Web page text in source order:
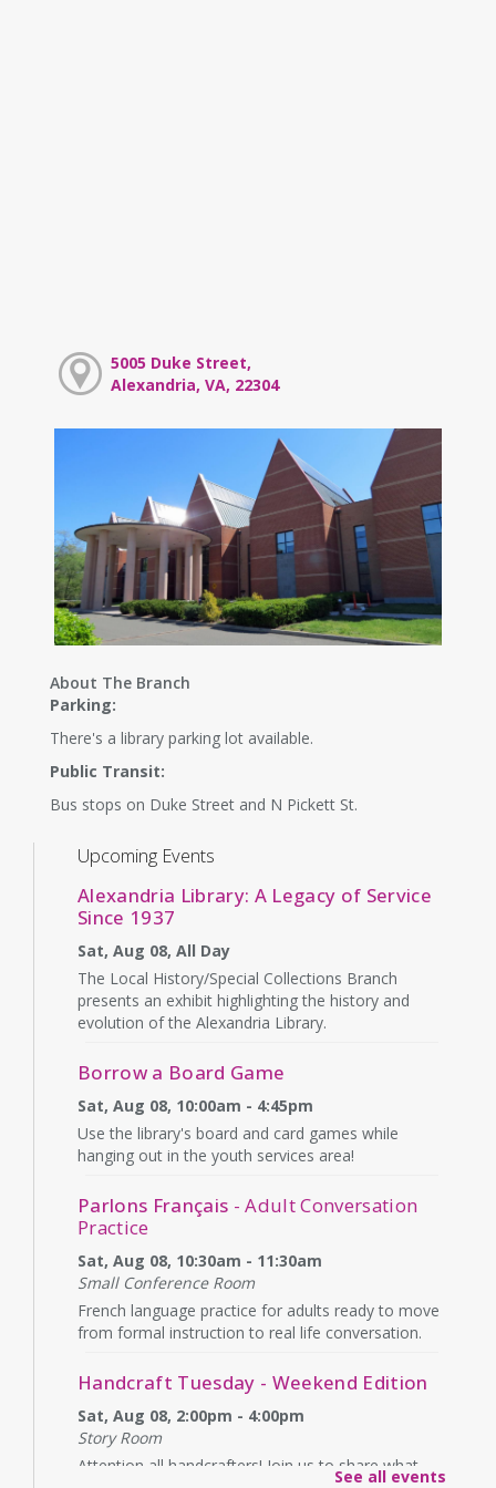
5005 Duke Street,
Alexandria, VA, 22304
About The Branch
Parking:
There's a library parking lot available.
Public Transit:
Bus stops on Duke Street and N Pickett St.
Upcoming Events
Alexandria Library: A Legacy of Service
Since 1937
Sat, Aug 08, All Day
The Local History/Special Collections Branch
presents an exhibit highlighting the history and
evolution of the Alexandria Library.
Borrow a Board Game
Sat, Aug 08, 10:00am - 4:45pm
Use the library's board and card games while
hanging out in the youth services area!
Parlons Français - Adult Conversation
Practice
Sat, Aug 08, 10:30am - 11:30am
Small Conference Room
French language practice for adults ready to move
from formal instruction to real life conversation.
Handcraft Tuesday - Weekend Edition
Sat, Aug 08, 2:00pm - 4:00pm
Story Room
Attention all handcrafters! Join us to share what
See all events